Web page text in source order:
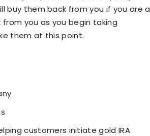
buy them back from you if you are a
you as you begin taking
them at this point.
customers initiate gold IRA